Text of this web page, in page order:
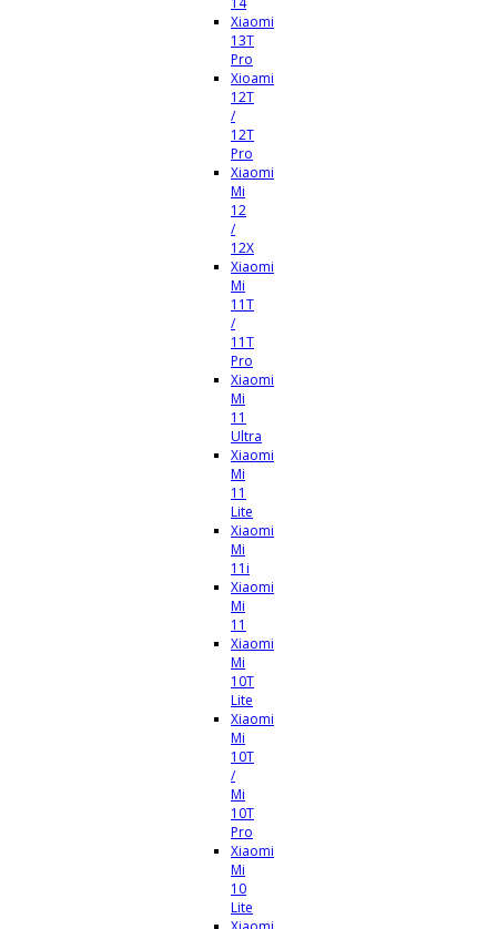
Xiaomi
13T
Pro
Xioami
12T
/
12T
Pro
Xiaomi
Mi
12
/
12X
Xiaomi
Mi
11T
/
11T
Pro
Xiaomi
Mi
11
Ultra
Xiaomi
Mi
11
Lite
Xiaomi
Mi
11i
Xiaomi
Mi
11
Xiaomi
Mi
10T
Lite
Xiaomi
Mi
10T
/
Mi
10T
Pro
Xiaomi
Mi
10
Lite